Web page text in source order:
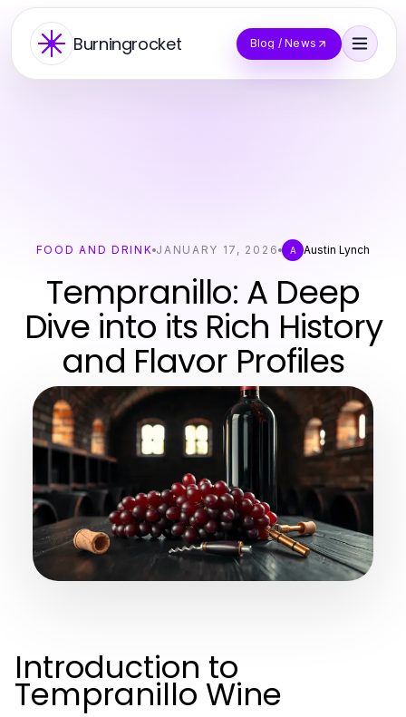
Burningrocket Blog / News
FOOD AND DRINK JANUARY 17, 2026 A Austin Lynch
Tempranillo: A Deep
Dive into its Rich History
and Flavor Profiles
Introduction to
Tempranillo Wine